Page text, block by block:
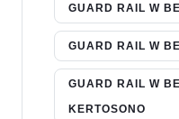
GUARD RAIL W
GUARD RAIL W
GUARD RAIL W
KERTOSONO